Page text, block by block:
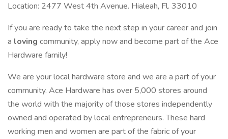
Location: 2477 West 4th Avenue. Hialeah, Fl. 33010
If you are ready to take the next step in your career and join
a loving community, apply now and become part of the Ace
Hardware family!
We are your local hardware store and we are a part of your
community. Ace Hardware has over 5,000 stores around
the world with the majority of those stores independently
owned and operated by local entrepreneurs. These hard
working men and women are part of the fabric of your